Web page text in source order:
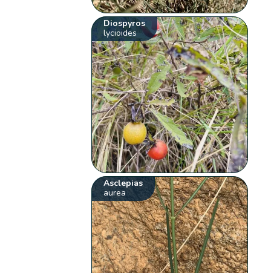
Diospyros
lycioides
Asclepias
aurea